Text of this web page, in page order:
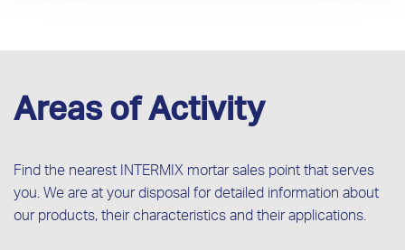
Areas of Activity
Find the nearest INTERMIX mortar sales point that serves
you. We are at your disposal for detailed information about
our products, their characteristics and their applications.